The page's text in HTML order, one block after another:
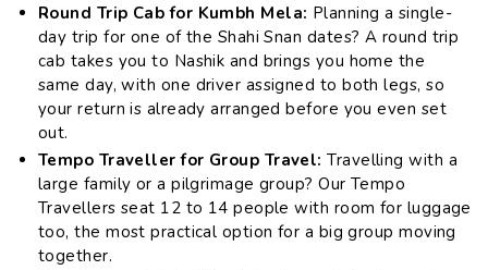
Round Trip Cab for Kumbh Mela: Planning a single-
day trip for one of the Shahi Snan dates? A round trip
cab takes you to Nashik and brings you home the
same day, with one driver assigned to both legs, so
your return is already arranged before you even set
out.
Tempo Traveller for Group Travel:Travelling with a
large family or a pilgrimage group? Our Tempo
Travellers seat 12 to 14 people with room for luggage
too, the most practical option for a big group moving
together.